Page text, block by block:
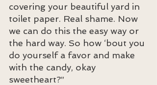
covering your beautiful yard in
toilet paper. Real shame. Now
we can do this the easy way or
the hard way. So how ‘bout you
do yourself a favor and make
with the candy, okay
sweetheart?”